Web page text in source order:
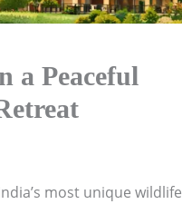
a Peaceful
most unique wildlife